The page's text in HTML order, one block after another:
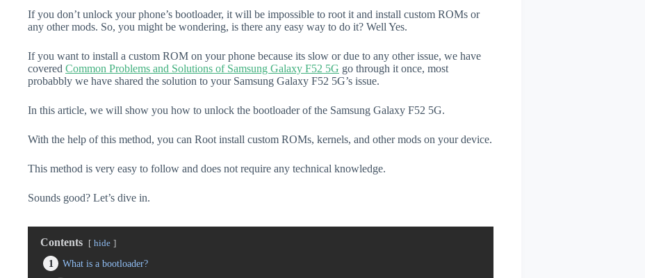
If you don’t unlock your phone’s bootloader, it will be impossible to root it and install custom ROMs or
any other mods. So, you might be wondering, is there any easy way to do it? Well Yes.
If you want to install a custom ROM on your phone because its slow or due to any other issue, we have
covered Common Problems and Solutions of Samsung Galaxy F52 5G go through it once, most
probabbly we have shared the solution to your Samsung Galaxy F52 5G’s issue.
In this article, we will show you how to unlock the bootloader of the Samsung Galaxy F52 5G.
With the help of this method, you can Root install custom ROMs, kernels, and other mods on your device.
This method is very easy to follow and does not require any technical knowledge.
Sounds good? Let’s dive in.
Contents hide
1
What is a bootloader?